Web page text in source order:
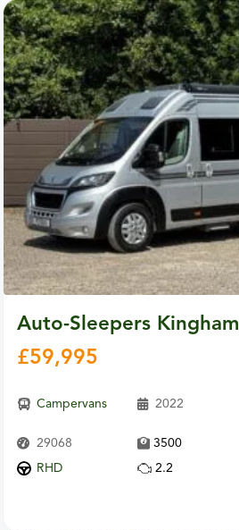
Auto-Sleepers Kingham
£59,995
Campervans 2022
29068
3500
RHD
2.2